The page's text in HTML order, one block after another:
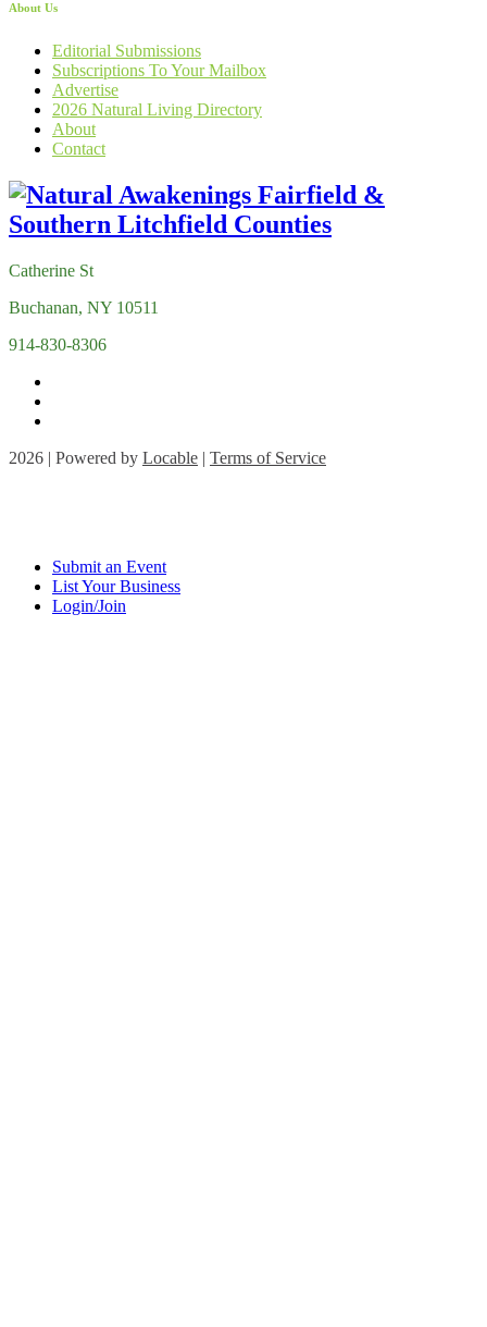
About Us
Editorial Submissions
Subscriptions To Your Mailbox
Advertise
2026 Natural Living Directory
About
Contact
Catherine St
Buchanan, NY 10511
914-830-8306
2026 | Powered by Locable | Terms of Service
Submit an Event
List Your Business
Login/Join